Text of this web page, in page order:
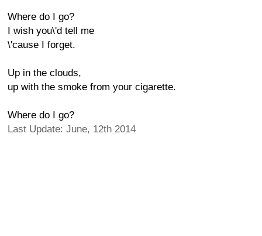
Where do I go?
I wish you\'d tell me
\'cause I forget.
Up in the clouds,
up with the smoke from your cigarette.
Where do I go?
Last Update: June, 12th 2014